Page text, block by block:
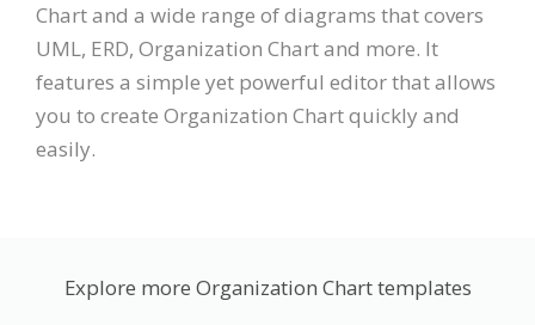
Chart and a wide range of diagrams that covers
UML, ERD, Organization Chart and more. It
features a simple yet powerful editor that allows
you to create Organization Chart quickly and
easily.
Explore more Organization Chart templates